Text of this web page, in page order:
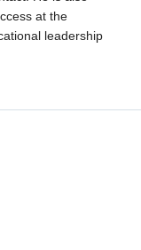
at the
leadership